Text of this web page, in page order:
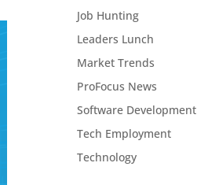
Job Hunting
Leaders Lunch
Market Trends
ProFocus News
Software Development
Tech Employment
Technology